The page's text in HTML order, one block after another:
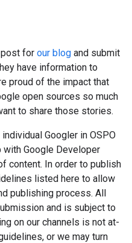
post for our blog and submit
have information to
proud of the impact that
open sources so much
to share those stories.
Googler in OSPO
with Google Developer
content. In order to publish
listed here to allow
publishing process. All
and is subject to
on our channels is not at-
or we may turn